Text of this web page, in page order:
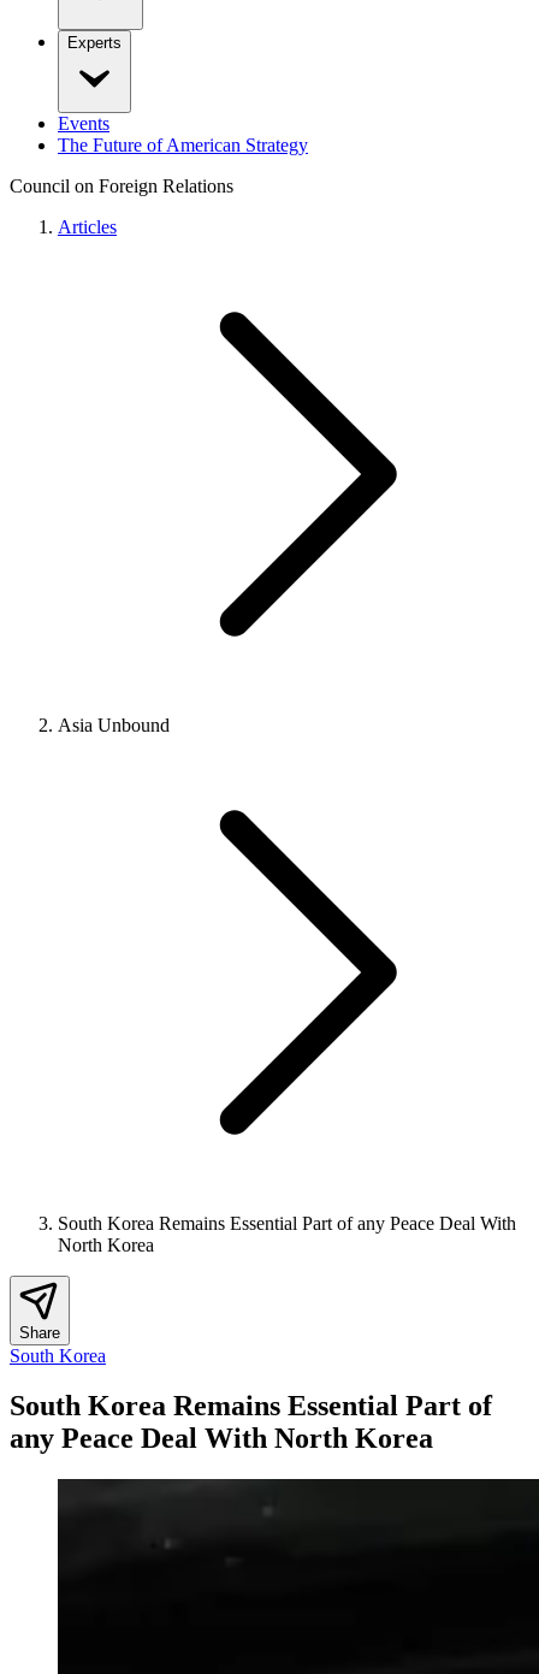
Experts
Events
The Future of American Strategy
Council on Foreign Relations
Articles
Asia Unbound
South Korea Remains Essential Part of any Peace Deal With
North Korea
Share
South Korea
South Korea Remains Essential Part of
any Peace Deal With North Korea